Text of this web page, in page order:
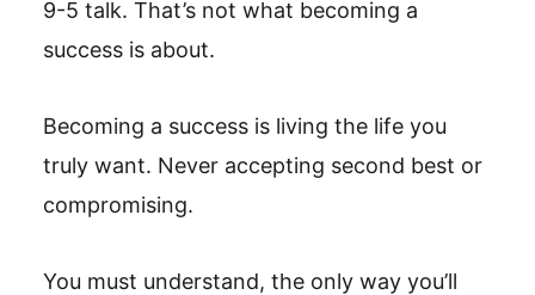
9-5 talk. That’s not what becoming a
success is about.
Becoming a success is living the life you
truly want. Never accepting second best or
compromising.
You must understand, the only way you’ll